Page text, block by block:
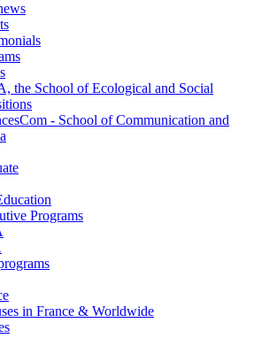
the School of Ecological and Social
- School of Communication and
Programs
in France & Worldwide